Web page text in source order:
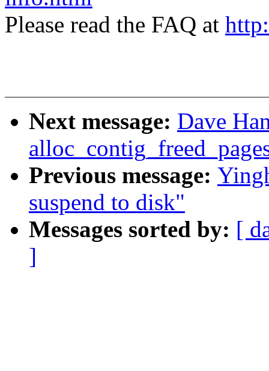
Please read the FAQ at
Next message: Dave
Previous message:
suspend to disk"
Messages sorted by: [
]